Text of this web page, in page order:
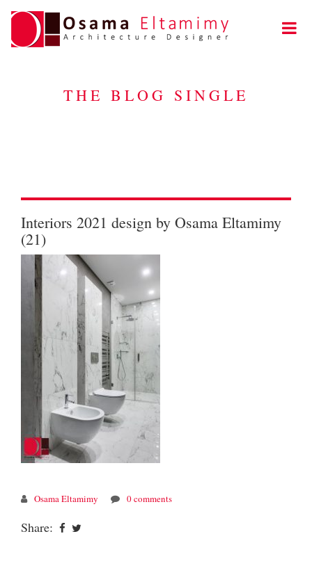
THE BLOG SINGLE
Interiors 2021 design by Osama Eltamimy
(21)
Osama Eltamimy 0 comments
Share: